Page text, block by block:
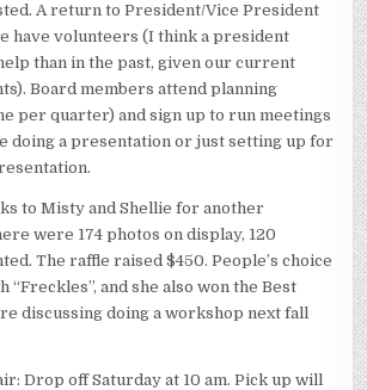
A return to President/Vice President
have volunteers (I think a president
than in the past, given our current
Board members attend planning
per quarter) and sign up to run meetings
doing a presentation or just setting up for
to Misty and Shellie for another
were 174 photos on display, 120
The raffle raised $450. People’s choice
“Freckles”, and she also won the Best
discussing doing a workshop next fall
Drop off Saturday at 10 am. Pick up will